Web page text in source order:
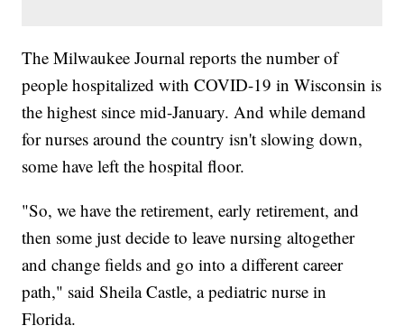
The Milwaukee Journal reports the number of
people hospitalized with COVID-19 in Wisconsin is
the highest since mid-January. And while demand
for nurses around the country isn't slowing down,
some have left the hospital floor.
"So, we have the retirement, early retirement, and
then some just decide to leave nursing altogether
and change fields and go into a different career
path," said Sheila Castle, a pediatric nurse in
Florida.